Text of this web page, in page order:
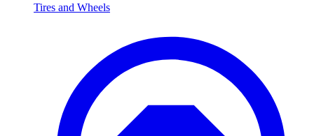
Tires and Wheels